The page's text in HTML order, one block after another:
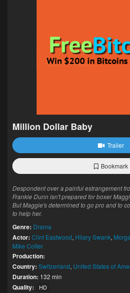
Million Dollar Baby
Trailer
Bookmark
Despondent over a painful estrangement
Frankie Dunn isn't prepared for boxer
But Maggie's determined to go pro and to
to help her.
Genre: Drama
Actor: Clint Eastwood, Hilary Swank,
Mike Colter
Production:
Country: Switzerland, United States of
Duration: 132 min
Quality: HD